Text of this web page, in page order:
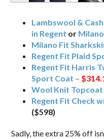
Lambswool &
in Regent or
Milano Fit
Regent Fit Plaid
Regent Fit Harris
Sport Coat –
Wool Knit Topcoat
Regent Fit Check
($598)
Sadly, the extra 25% off